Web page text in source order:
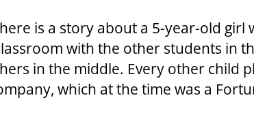
is a story about a 5-year-old girl
with the other students in
in the middle. Every other child
which at the time was a